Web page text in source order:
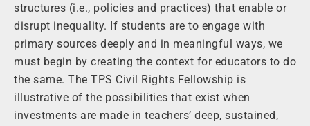
structures (i.e., policies and practices) that enable or
disrupt inequality. If students are to engage with
primary sources deeply and in meaningful ways, we
must begin by creating the context for educators to do
the same. The TPS Civil Rights Fellowship is
illustrative of the possibilities that exist when
investments are made in teachers’ deep, sustained,